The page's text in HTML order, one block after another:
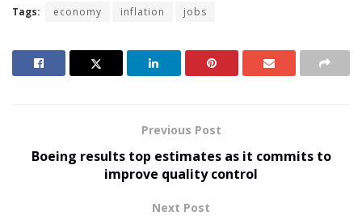
Tags: economy inflation jobs
Previous Post
Boeing results top estimates as it commits to
improve quality control
Next Post